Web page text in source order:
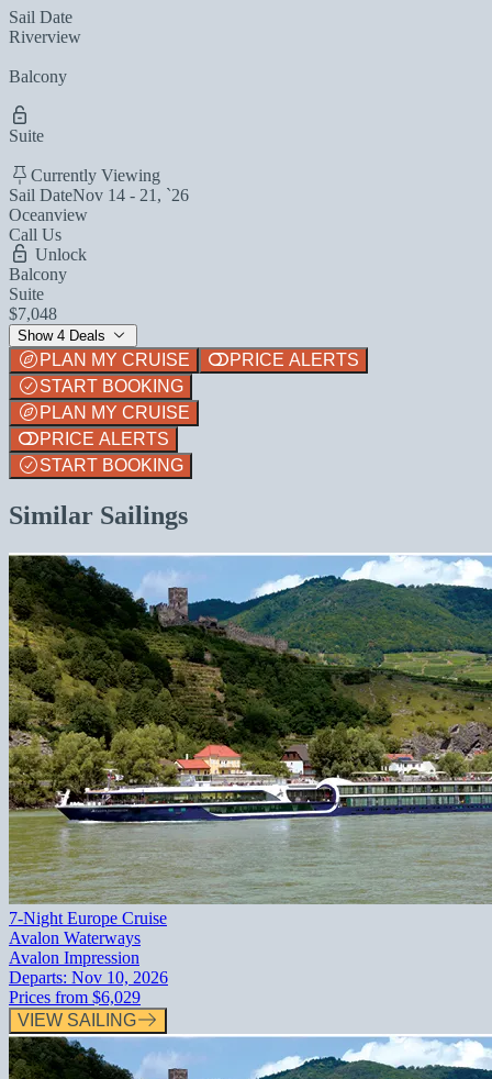
Sail Date
Riverview
Balcony
Suite
Currently Viewing
Sail DateNov 14 - 21, `26
Oceanview
Call Us
Unlock
Balcony
Suite
$7,048
Show 4 Deals
PLAN MY CRUISE
PRICE ALERTS
START BOOKING
PLAN MY CRUISE
PRICE ALERTS
START BOOKING
Similar Sailings
7-Night Europe Cruise
Avalon Waterways
Avalon Impression
Departs: Nov 10, 2026
Prices from $6,029
VIEW SAILING